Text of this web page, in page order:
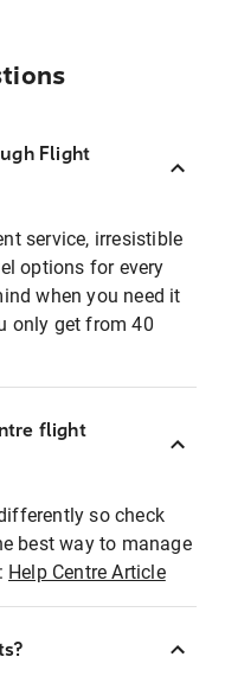
Flight
service, irresistible
options for every
when you need it
only get from 40
flight
so check
best way to manage
Help Centre Article